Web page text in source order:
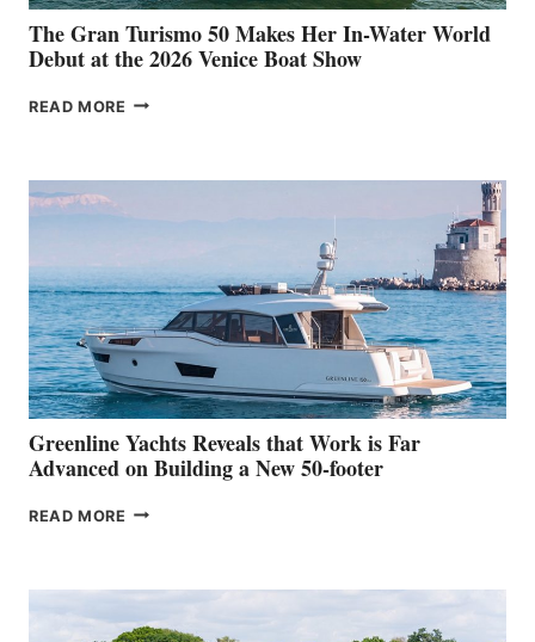
The Gran Turismo 50 Makes Her In-Water World
Debut at the 2026 Venice Boat Show
READ MORE THE
HER
WATER
WORLD
DEBUT
AT
THE
2026
VENICE
BOAT
SHOW
Greenline Yachts Reveals that Work is Far
Advanced on Building a New 50-footer
READ MORE GREENLINE
WORK
IS